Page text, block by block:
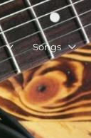
Songs